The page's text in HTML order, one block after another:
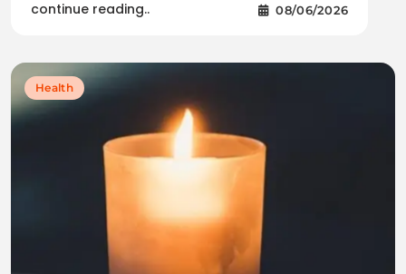
continue reading.. 08/06/2026
Health